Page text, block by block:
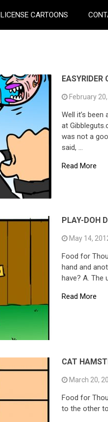
LICENSE CARTOONS
EASYRIDER
February
Well it’s
at
was not a
said, …
Read More
PLAY-DOH
May 14,
Food for
hand and
have? A. The
Read More
CAT
March 20,
Food for
to the other